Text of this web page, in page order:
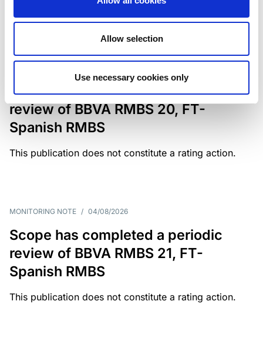
Allow selection
Use necessary cookies only
Scope has completed a periodic
review of BBVA RMBS 20, FT-
Spanish RMBS
This publication does not constitute a rating action.
MONITORING NOTE / 04/08/2026
Scope has completed a periodic
review of BBVA RMBS 21, FT-
Spanish RMBS
This publication does not constitute a rating action.